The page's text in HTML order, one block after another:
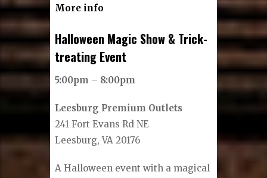
More info
Halloween Magic Show & Trick-
treating Event
5:00pm – 8:00pm
Leesburg Premium Outlets
241 Fort Evans Rd NE
Leesburg, VA 20176
A Halloween event with a magical